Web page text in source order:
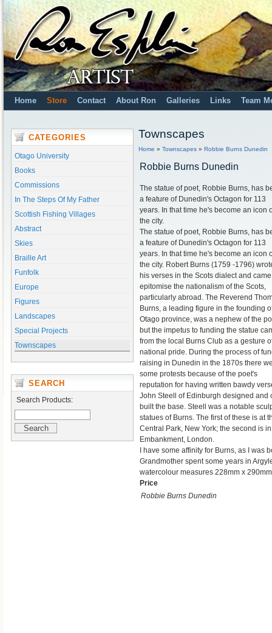
Home Store Contact About Ron Galleries Links Team
CATEGORIES
Otago University
Books
Commissions
In The Steps Of My Father
Scottish Fishing Villages
Abstract
Skies
Braille Art
Funfolk
Europe
Figures
Landscapes
Special Projects
Townscapes
SEARCH
Search Products:
Townscapes
Home » Townscapes » Robbie Burns Dunedin
Robbie Burns Dunedin
The statue of poet, Robbie Burns, has
a feature of Dunedin's Octagon for 113
years. In that time he's become an icon
the city.
The statue of poet, Robbie Burns, has
a feature of Dunedin's Octagon for 113
years. In that time he's become an icon
the city. Robert Burns (1759 -1796)
his verses in the Scots dialect and
epitomise the nationalism of the Scots,
particularly abroad. The Reverend
Burns, a leading figure in the founding
Otago province, was a nephew of the
but the impetus to funding the statue
from the local Burns Club as a gesture
national pride. During the process of
raising in Dunedin in the 1870s there
some protests because of the poet's
reputation for having written bawdy
John Steell of Edinburgh designed and
built the base. Steell was a notable
statues of Burns. The first of these is at
Central Park, New York; the second is
Embankment, London.
I have some affinity for Burns, as I
Grandmother spent some years in
watercolour measures 228mm x
Price
Robbie Burns Dunedin